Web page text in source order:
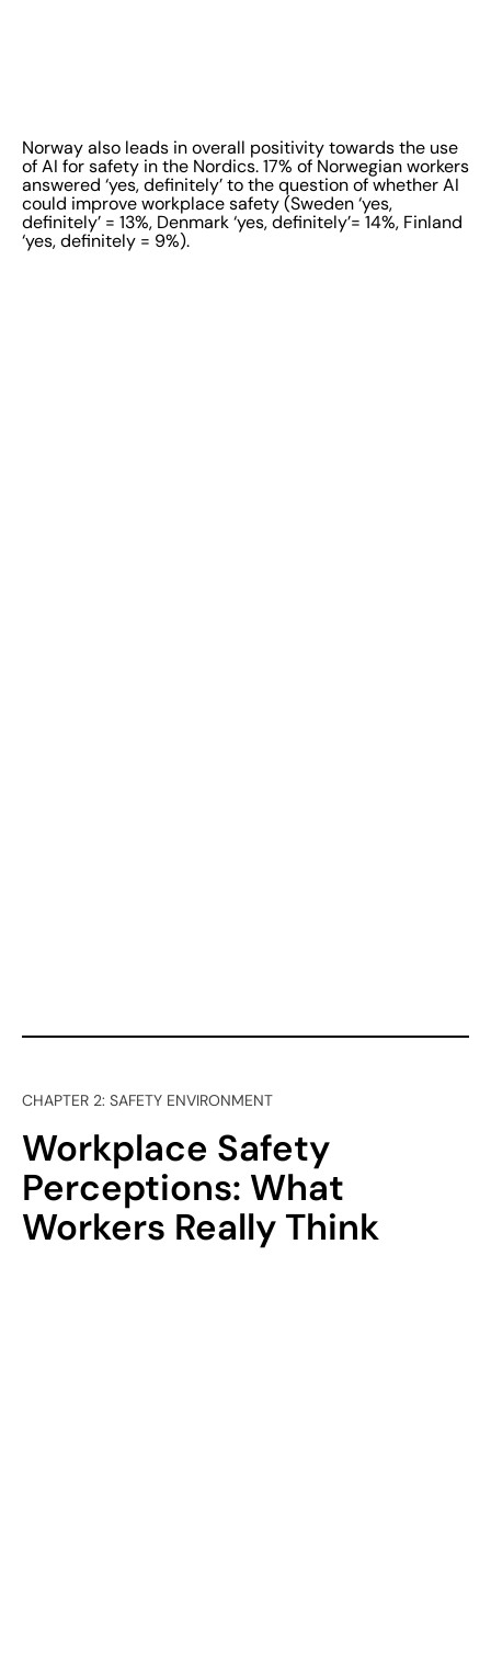
Norway also leads in overall positivity towards the use
of AI for safety in the Nordics. 17% of Norwegian workers
answered ‘yes, definitely’ to the question of whether AI
could improve workplace safety (Sweden ‘yes,
definitely’ = 13%, Denmark ‘yes, definitely’= 14%, Finland
‘yes, definitely = 9%).
CHAPTER 2: SAFETY ENVIRONMENT
Workplace Safety
Perceptions: What
Workers Really Think